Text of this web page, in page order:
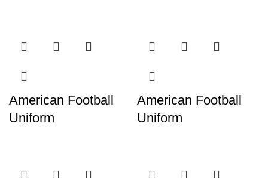
American Football
Uniform
American Football
Uniform